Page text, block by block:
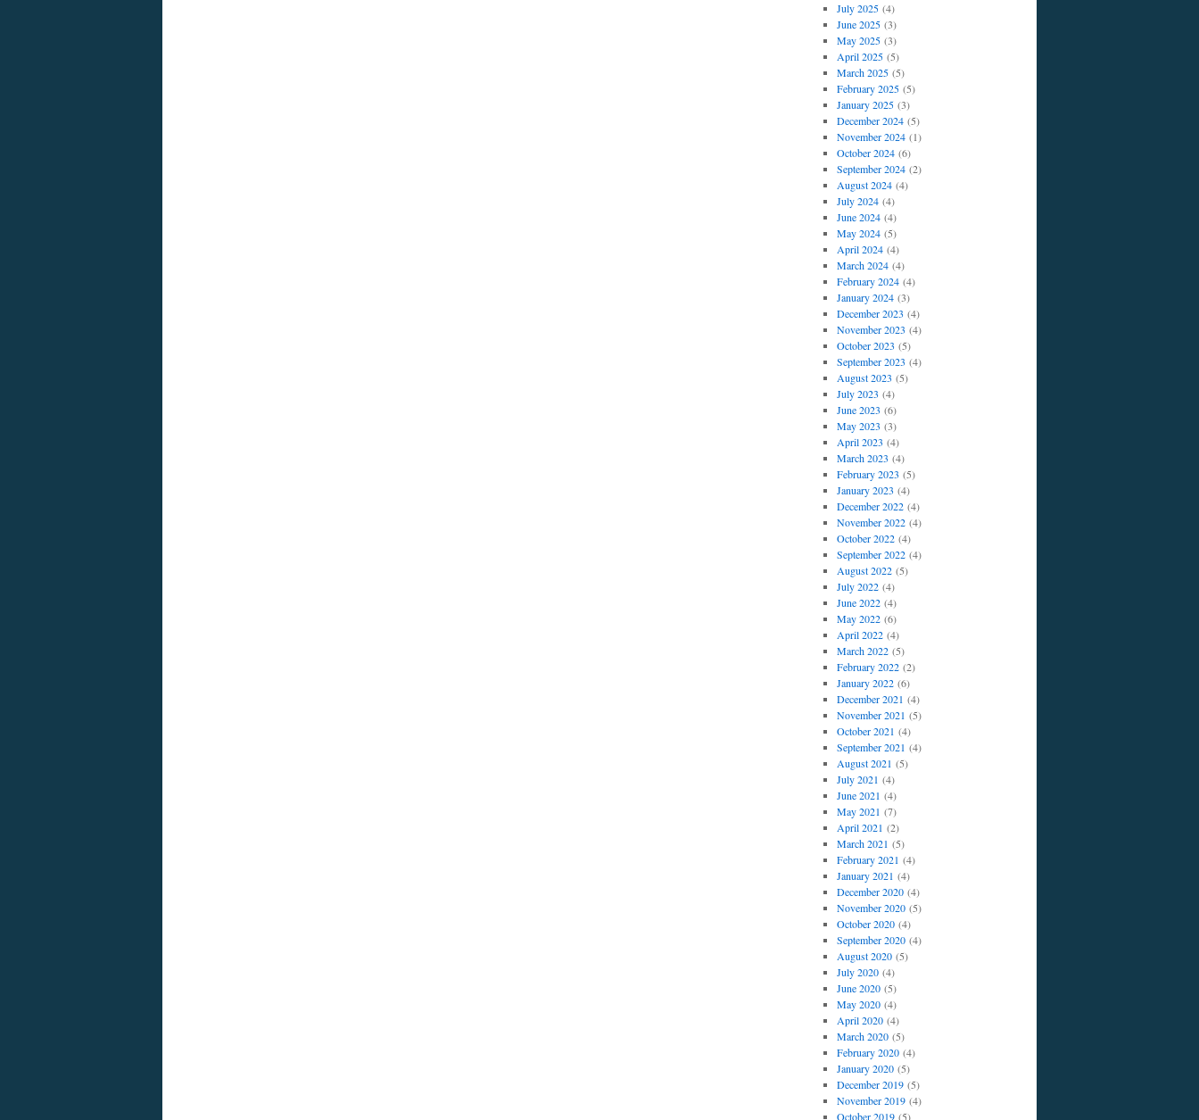
July 2025(4)
June 2025(3)
May 2025(3)
April 2025(5)
March 2025(5)
February 2025(5)
January 2025(3)
December 2024(5)
November 2024(1)
October 2024(6)
September 2024(2)
August 2024(4)
July 2024(4)
June 2024(4)
May 2024(5)
April 2024(4)
March 2024(4)
February 2024(4)
January 2024(3)
December 2023 (4)
November 2023 (4)
October 2023 (5)
September 2023 (4)
August 2023 (5)
July 2023 (4)
June 2023 (6)
May 2023 (3)
April 2023 (4)
March 2023 (4)
February 2023 (5)
January 2023 (4)
December 2022(4)
November 2022(4)
October 2022(4)
September 2022(4)
August 2022(5)
July 2022(4)
June 2022(4)
May 2022(6)
April 2022(4)
March 2022(5)
February 2022(2)
January 2022(6)
December 2021 (4)
November 2021 (5)
October 2021 (4)
September 2021 (4)
August 2021 (5)
July 2021 (4)
June 2021 (4)
May 2021 (7)
April 2021 (2)
March 2021 (5)
February 2021 (4)
January 2021 (4)
December 2020(4)
November 2020(5)
October 2020(4)
September 2020(4)
August 2020(5)
July 2020(4)
June 2020(5)
May 2020(4)
April 2020(4)
March 2020(5)
February 2020(4)
January 2020(5)
December 2019(5)
November 2019(4)
October 2019(5)